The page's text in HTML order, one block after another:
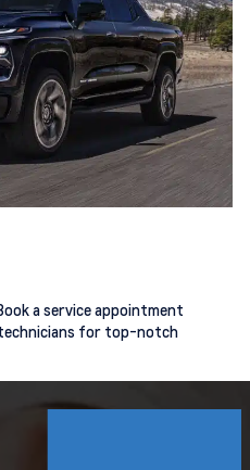
a service appointment
for top-notch